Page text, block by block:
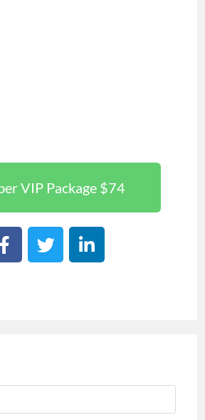
VIP Package $74